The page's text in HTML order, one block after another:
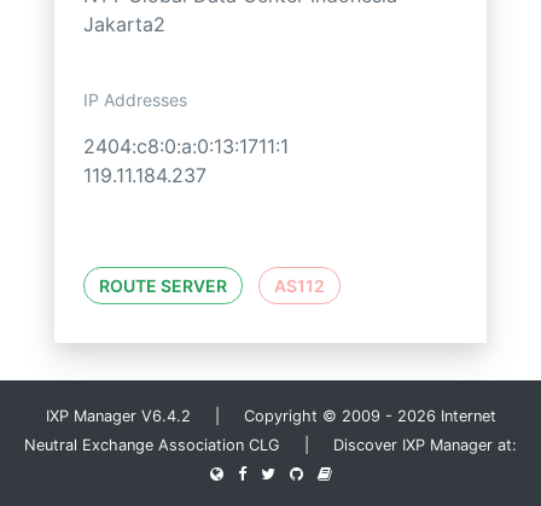
Jakarta2
IP Addresses
2404:c8:0:a:0:13:1711:1
119.11.184.237
ROUTE SERVER AS112
IXP Manager V6.4.2 | Copyright © 2009 - 2026 Internet
Neutral Exchange Association CLG | Discover IXP Manager at: